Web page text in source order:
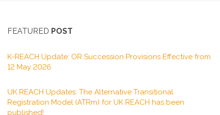
FEATURED POST
K-REACH Update: OR Succession Provisions Effective from
12 May 2026
UK REACH Updates: The Alternative Transitional
Registration Model (ATRm) for UK REACH has been
published!